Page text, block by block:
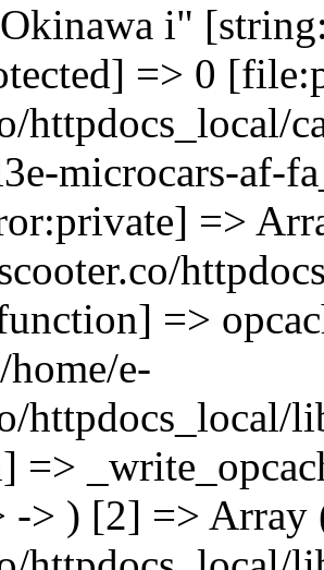
i"
=> 0
httpdocs_local/
microcars-af-
=>
=>
e-
=>
-> ) [2] => Array